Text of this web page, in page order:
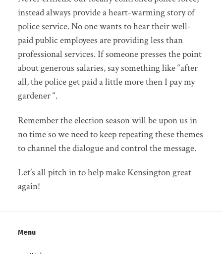
instead always provide a heart-warming story of
police service. No one wants to hear their well-
paid public employees are providing less than
professional services. If someone presses the point
about generous salaries, say something like “after
all, the police get paid a little more then I pay my
gardener “.
Remember the election season will be upon us in
no time so we need to keep repeating these themes
to channel the dialogue and control the message.
Let’s all pitch in to help make Kensington great
again!
Menu